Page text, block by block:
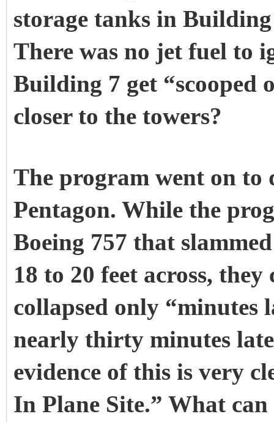
storage tanks in
There was no jet fuel to
Building 7 get “scooped
closer to the towers?
The program went on to
Pentagon. While the
Boeing 757 that
18 to 20 feet across,
collapsed only
nearly thirty minutes
evidence of this is very
In Plane Site.” What